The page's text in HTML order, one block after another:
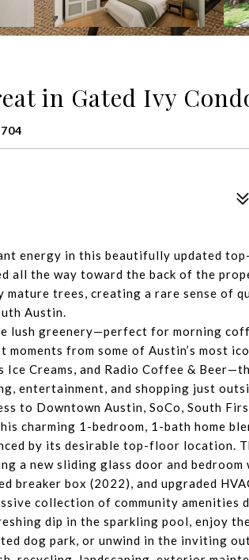
in Gated Ivy
energy in this beautifully updated
all the way toward the back of the
trees, creating a rare sense of
Austin.
lush greenery—perfect for morning
from some of Austin’s most
Ice Creams, and Radio Coffee &
entertainment, and shopping just
to Downtown Austin, SoCo, South
charming 1-bedroom, 1-bath home
by its desirable top-floor location.
a new sliding glass door and
breaker box (2022), and upgraded
collection of community amenities
dip in the sparkling pool, enjoy
dog park, or unwind in the inviting